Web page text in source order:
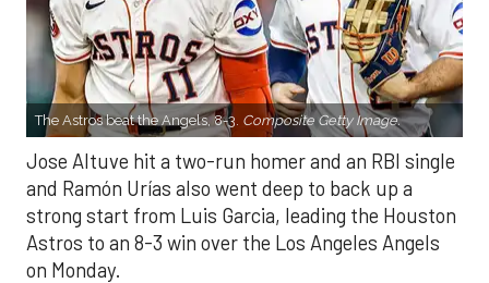
The Astros beat the Angels, 8-3. Composite Getty Image.
Jose Altuve hit a two-run homer and an RBI single
and Ramón Urías also went deep to back up a
strong start from Luis Garcia, leading the Houston
Astros to an 8-3 win over the Los Angeles Angels
on Monday.